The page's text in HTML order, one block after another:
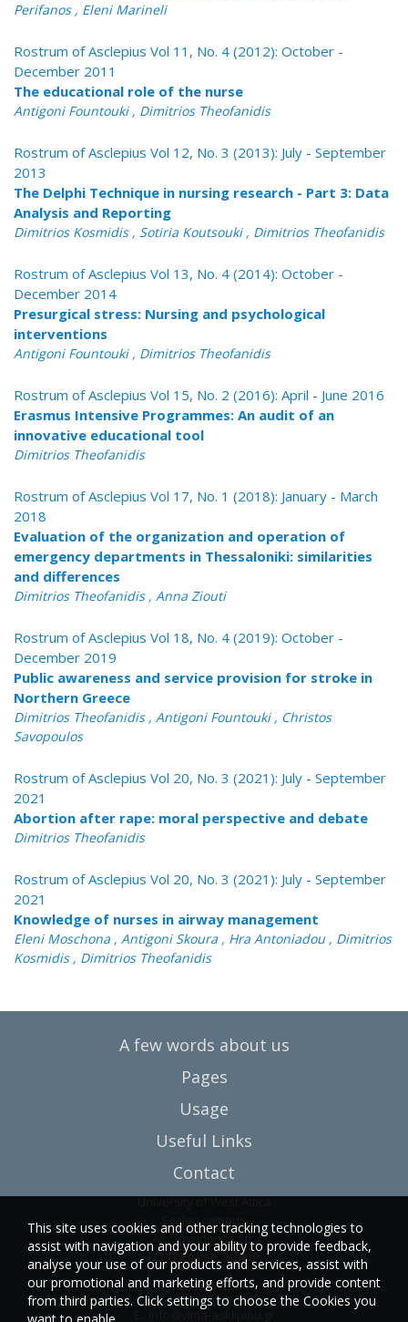
Perifanos , Eleni Marineli
Rostrum of Asclepius Vol 11, No. 4 (2012): October -
December 2011
The educational role of the nurse
Antigoni Fountouki , Dimitrios Theofanidis
Rostrum of Asclepius Vol 12, No. 3 (2013): July - September
2013
The Delphi Technique in nursing research - Part 3: Data
Analysis and Reporting
Dimitrios Kosmidis , Sotiria Koutsouki , Dimitrios Theofanidis
Rostrum of Asclepius Vol 13, No. 4 (2014): October -
December 2014
Presurgical stress: Nursing and psychological
interventions
Antigoni Fountouki , Dimitrios Theofanidis
Rostrum of Asclepius Vol 15, No. 2 (2016): April - June 2016
Erasmus Intensive Programmes: An audit of an
innovative educational tool
Dimitrios Theofanidis
Rostrum of Asclepius Vol 17, No. 1 (2018): January - March
2018
Evaluation of the organization and operation of
emergency departments in Thessaloniki: similarities
and differences
Dimitrios Theofanidis , Anna Ziouti
Rostrum of Asclepius Vol 18, No. 4 (2019): October -
December 2019
Public awareness and service provision for stroke in
Northern Greece
Dimitrios Theofanidis , Antigoni Fountouki , Christos
Savopoulos
Rostrum of Asclepius Vol 20, No. 3 (2021): July - September
2021
Abortion after rape: moral perspective and debate
Dimitrios Theofanidis
Rostrum of Asclepius Vol 20, No. 3 (2021): July - September
2021
Knowledge of nurses in airway management
Eleni Moschona , Antigoni Skoura , Hra Antoniadou , Dimitrios
Kosmidis , Dimitrios Theofanidis
A few words about us
Pages
Usage
Useful Links
Contact
University of West Attica
Egaleo campus
Ag. Spyridonos Str.
12243 Egaleo, Athens
T.:6946857254
info@vima-asklipiou.gr
This site uses cookies and other tracking technologies to
assist with navigation and your ability to provide feedback,
analyse your use of our products and services, assist with
our promotional and marketing efforts, and provide content
from third parties. Click settings to choose the Cookies you